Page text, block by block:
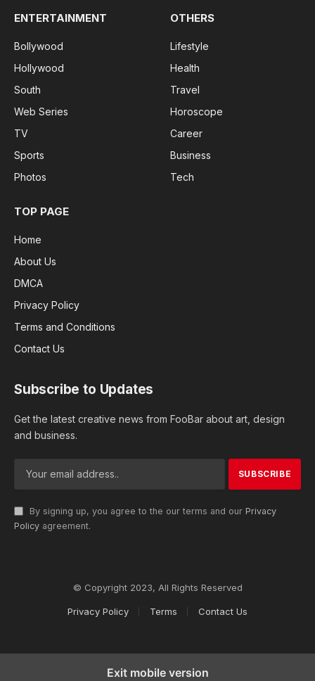
ENTERTAINMENT
Bollywood
Hollywood
South
Web Series
TV
Sports
Photos
OTHERS
Lifestyle
Health
Travel
Horoscope
Career
Business
Tech
TOP PAGE
Home
About Us
DMCA
Privacy Policy
Terms and Conditions
Contact Us
Subscribe to Updates
Get the latest creative news from FooBar about art, design
and business.
By signing up, you agree to the our terms and our Privacy
Policy agreement.
© Copyright 2023, All Rights Reserved
Privacy Policy Terms Contact Us
Exit mobile version